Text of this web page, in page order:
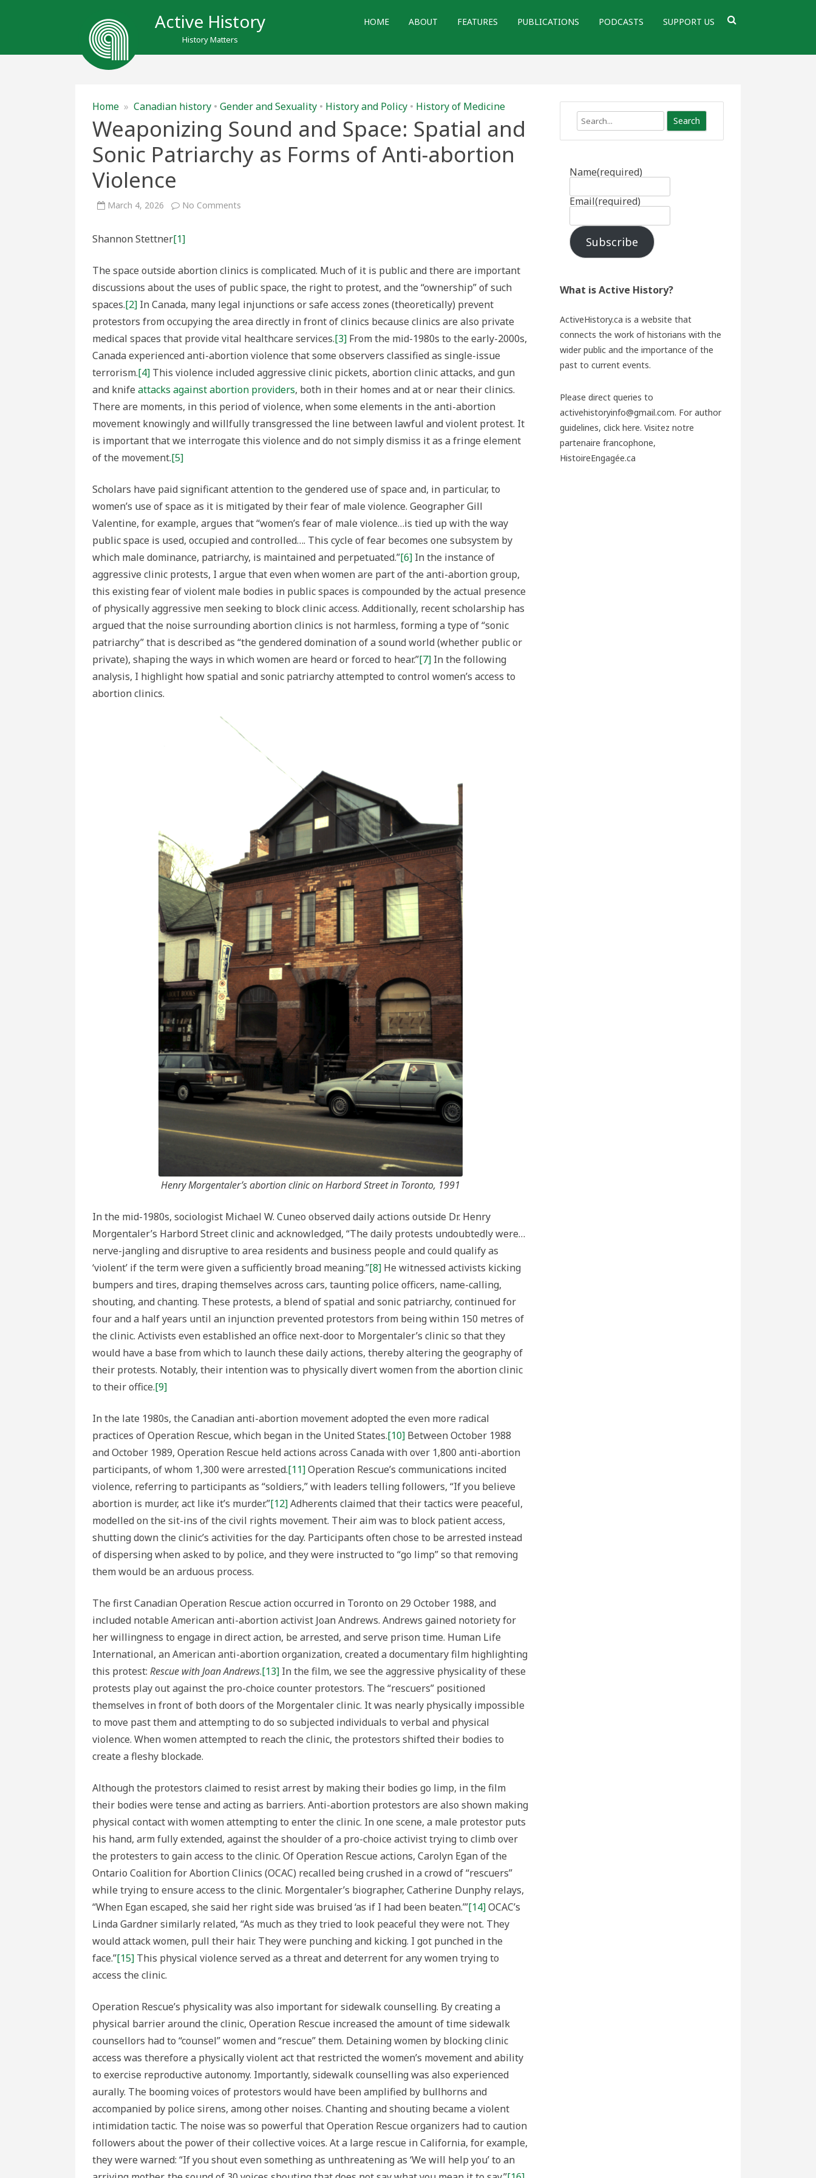
Active History
History Matters
HOME ABOUT FEATURES PUBLICATIONS PODCASTS SUPPORT US
Home » Canadian history • Gender and Sexuality • History and Policy • History of Medicine
Weaponizing Sound and Space: Spatial and
Sonic Patriarchy as Forms of Anti-abortion
Violence
March 4, 2026 No Comments
Sonic
Patriarchy
as
Forms
of
Anti-
abortion
Violence
Shannon Stettner[1]
The space outside abortion clinics is complicated. Much of it is public and there are important
discussions about the uses of public space, the right to protest, and the “ownership” of such
spaces.[2] In Canada, many legal injunctions or safe access zones (theoretically) prevent
protestors from occupying the area directly in front of clinics because clinics are also private
medical spaces that provide vital healthcare services.[3] From the mid-1980s to the early-2000s,
Canada experienced anti-abortion violence that some observers classified as single-issue
terrorism.[4] This violence included aggressive clinic pickets, abortion clinic attacks, and gun
and knife attacks against abortion providers, both in their homes and at or near their clinics.
There are moments, in this period of violence, when some elements in the anti-abortion
movement knowingly and willfully transgressed the line between lawful and violent protest. It
is important that we interrogate this violence and do not simply dismiss it as a fringe element
of the movement.[5]
Scholars have paid significant attention to the gendered use of space and, in particular, to
women’s use of space as it is mitigated by their fear of male violence. Geographer Gill
Valentine, for example, argues that “women’s fear of male violence…is tied up with the way
public space is used, occupied and controlled…. This cycle of fear becomes one subsystem by
which male dominance, patriarchy, is maintained and perpetuated.”[6] In the instance of
aggressive clinic protests, I argue that even when women are part of the anti-abortion group,
this existing fear of violent male bodies in public spaces is compounded by the actual presence
of physically aggressive men seeking to block clinic access. Additionally, recent scholarship has
argued that the noise surrounding abortion clinics is not harmless, forming a type of “sonic
patriarchy” that is described as “the gendered domination of a sound world (whether public or
private), shaping the ways in which women are heard or forced to hear.”[7] In the following
analysis, I highlight how spatial and sonic patriarchy attempted to control women’s access to
abortion clinics.
Henry Morgentaler’s abortion clinic on Harbord Street in Toronto, 1991
In the mid-1980s, sociologist Michael W. Cuneo observed daily actions outside Dr. Henry
Morgentaler’s Harbord Street clinic and acknowledged, “The daily protests undoubtedly were…
nerve-jangling and disruptive to area residents and business people and could qualify as
‘violent’ if the term were given a sufficiently broad meaning.”[8] He witnessed activists kicking
bumpers and tires, draping themselves across cars, taunting police officers, name-calling,
shouting, and chanting. These protests, a blend of spatial and sonic patriarchy, continued for
four and a half years until an injunction prevented protestors from being within 150 metres of
the clinic. Activists even established an office next-door to Morgentaler’s clinic so that they
would have a base from which to launch these daily actions, thereby altering the geography of
their protests. Notably, their intention was to physically divert women from the abortion clinic
to their office.[9]
In the late 1980s, the Canadian anti-abortion movement adopted the even more radical
practices of Operation Rescue, which began in the United States.[10] Between October 1988
and October 1989, Operation Rescue held actions across Canada with over 1,800 anti-abortion
participants, of whom 1,300 were arrested.[11]Operation Rescue’s communications incited
violence, referring to participants as “soldiers,” with leaders telling followers, “If you believe
abortion is murder, act like it’s murder.”[12]Adherents claimed that their tactics were peaceful,
modelled on the sit-ins of the civil rights movement. Their aim was to block patient access,
shutting down the clinic’s activities for the day. Participants often chose to be arrested instead
of dispersing when asked to by police, and they were instructed to “go limp” so that removing
them would be an arduous process.
The first Canadian Operation Rescue action occurred in Toronto on 29 October 1988, and
included notable American anti-abortion activist Joan Andrews. Andrews gained notoriety for
her willingness to engage in direct action, be arrested, and serve prison time. Human Life
International, an American anti-abortion organization, created a documentary film highlighting
this protest: Rescue with Joan Andrews.[13] In the film, we see the aggressive physicality of these
protests play out against the pro-choice counter protestors. The “rescuers” positioned
themselves in front of both doors of the Morgentaler clinic. It was nearly physically impossible
to move past them and attempting to do so subjected individuals to verbal and physical
violence. When women attempted to reach the clinic, the protestors shifted their bodies to
create a fleshy blockade.
Although the protestors claimed to resist arrest by making their bodies go limp, in the film
their bodies were tense and acting as barriers. Anti-abortion protestors are also shown making
physical contact with women attempting to enter the clinic. In one scene, a male protestor puts
his hand, arm fully extended, against the shoulder of a pro-choice activist trying to climb over
the protesters to gain access to the clinic. Of Operation Rescue actions, Carolyn Egan of the
Ontario Coalition for Abortion Clinics (OCAC) recalled being crushed in a crowd of “rescuers”
while trying to ensure access to the clinic. Morgentaler’s biographer, Catherine Dunphy relays,
“When Egan escaped, she said her right side was bruised ‘as if I had been beaten.’”[14]OCAC’s
Linda Gardner similarly related, “As much as they tried to look peaceful they were not. They
would attack women, pull their hair. They were punching and kicking. I got punched in the
face.”[15] This physical violence served as a threat and deterrent for any women trying to
access the clinic.
Operation Rescue’s physicality was also important for sidewalk counselling. By creating a
physical barrier around the clinic, Operation Rescue increased the amount of time sidewalk
counsellors had to “counsel” women and “rescue” them. Detaining women by blocking clinic
access was therefore a physically violent act that restricted the women’s movement and ability
to exercise reproductive autonomy. Importantly, sidewalk counselling was also experienced
aurally. The booming voices of protestors would have been amplified by bullhorns and
accompanied by police sirens, among other noises. Chanting and shouting became a violent
intimidation tactic. The noise was so powerful that Operation Rescue organizers had to caution
followers about the power of their collective voices. At a large rescue in California, for example,
they were warned: “If you shout even something as unthreatening as ‘We will help you’ to an
Search
Name(required)
Email(required)
Subscribe
What is Active History?
ActiveHistory.ca is a website that
connects the work of historians with the
wider public and the importance of the
past to current events.
Please direct queries to
activehistoryinfo@gmail.com. For author
guidelines, click here. Visitez notre
partenaire francophone,
HistoireEngagée.ca